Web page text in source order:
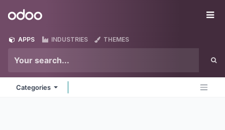
Odoo
APPS INDUSTRIES THEMES
Categories